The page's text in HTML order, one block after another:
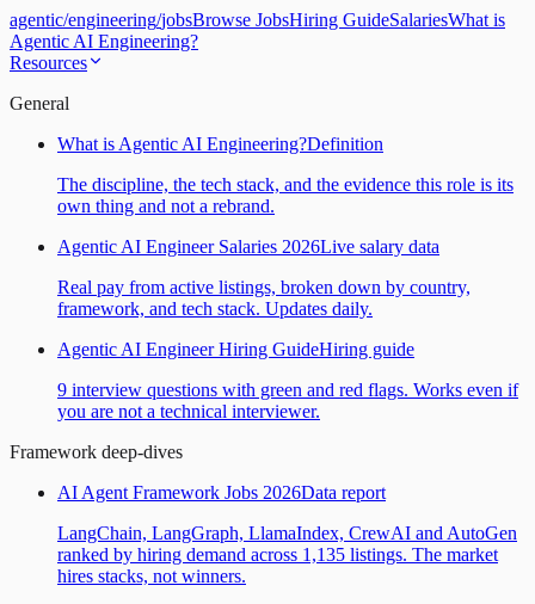
agentic/engineering/jobsBrowse JobsHiring GuideSalariesWhat is
Agentic AI Engineering?
Resources
General
What is Agentic AI Engineering?Definition
The discipline, the tech stack, and the evidence this role is its
own thing and not a rebrand.
Agentic AI Engineer Salaries 2026Live salary data
Real pay from active listings, broken down by country,
framework, and tech stack. Updates daily.
Agentic AI Engineer Hiring GuideHiring guide
9 interview questions with green and red flags. Works even if
you are not a technical interviewer.
Framework deep-dives
AI Agent Framework Jobs 2026Data report
LangChain, LangGraph, LlamaIndex, CrewAI and AutoGen
ranked by hiring demand across 1,135 listings. The market
hires stacks, not winners.